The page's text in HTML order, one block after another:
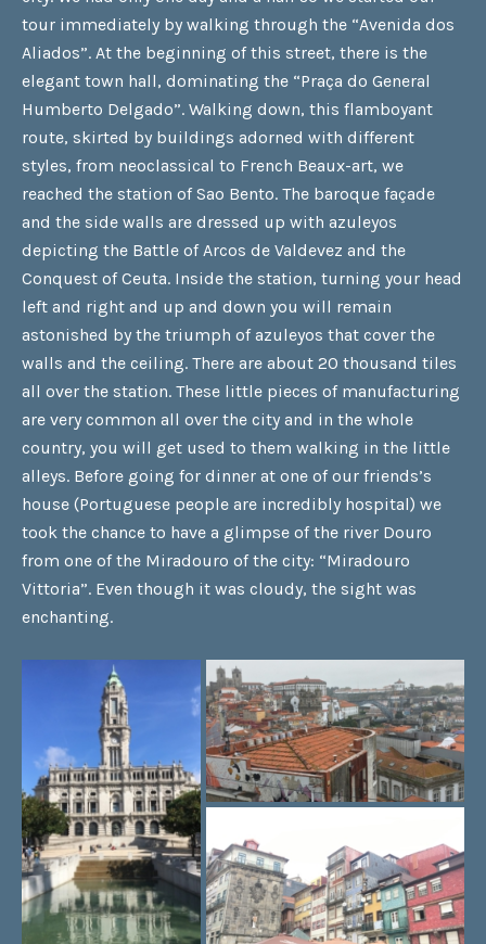
tour immediately by walking through the “Avenida dos
Aliados”. At the beginning of this street, there is the
elegant town hall, dominating the “Praça do General
Humberto Delgado”. Walking down, this flamboyant
route, skirted by buildings adorned with different
styles, from neoclassical to French Beaux-art, we
reached the station of Sao Bento. The baroque façade
and the side walls are dressed up with azuleyos
depicting the Battle of Arcos de Valdevez and the
Conquest of Ceuta. Inside the station, turning your head
left and right and up and down you will remain
astonished by the triumph of azuleyos that cover the
walls and the ceiling. There are about 20 thousand tiles
all over the station. These little pieces of manufacturing
are very common all over the city and in the whole
country, you will get used to them walking in the little
alleys. Before going for dinner at one of our friends’s
house (Portuguese people are incredibly hospital) we
took the chance to have a glimpse of the river Douro
from one of the Miradouro of the city: “Miradouro
Vittoria”. Even though it was cloudy, the sight was
enchanting.